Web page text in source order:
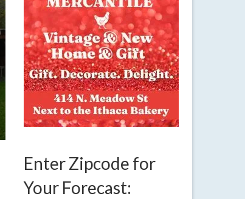
Enter Zipcode for
Your Forecast: